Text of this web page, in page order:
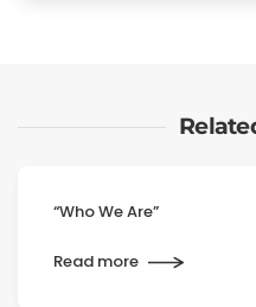
“Who We Are”
Read more